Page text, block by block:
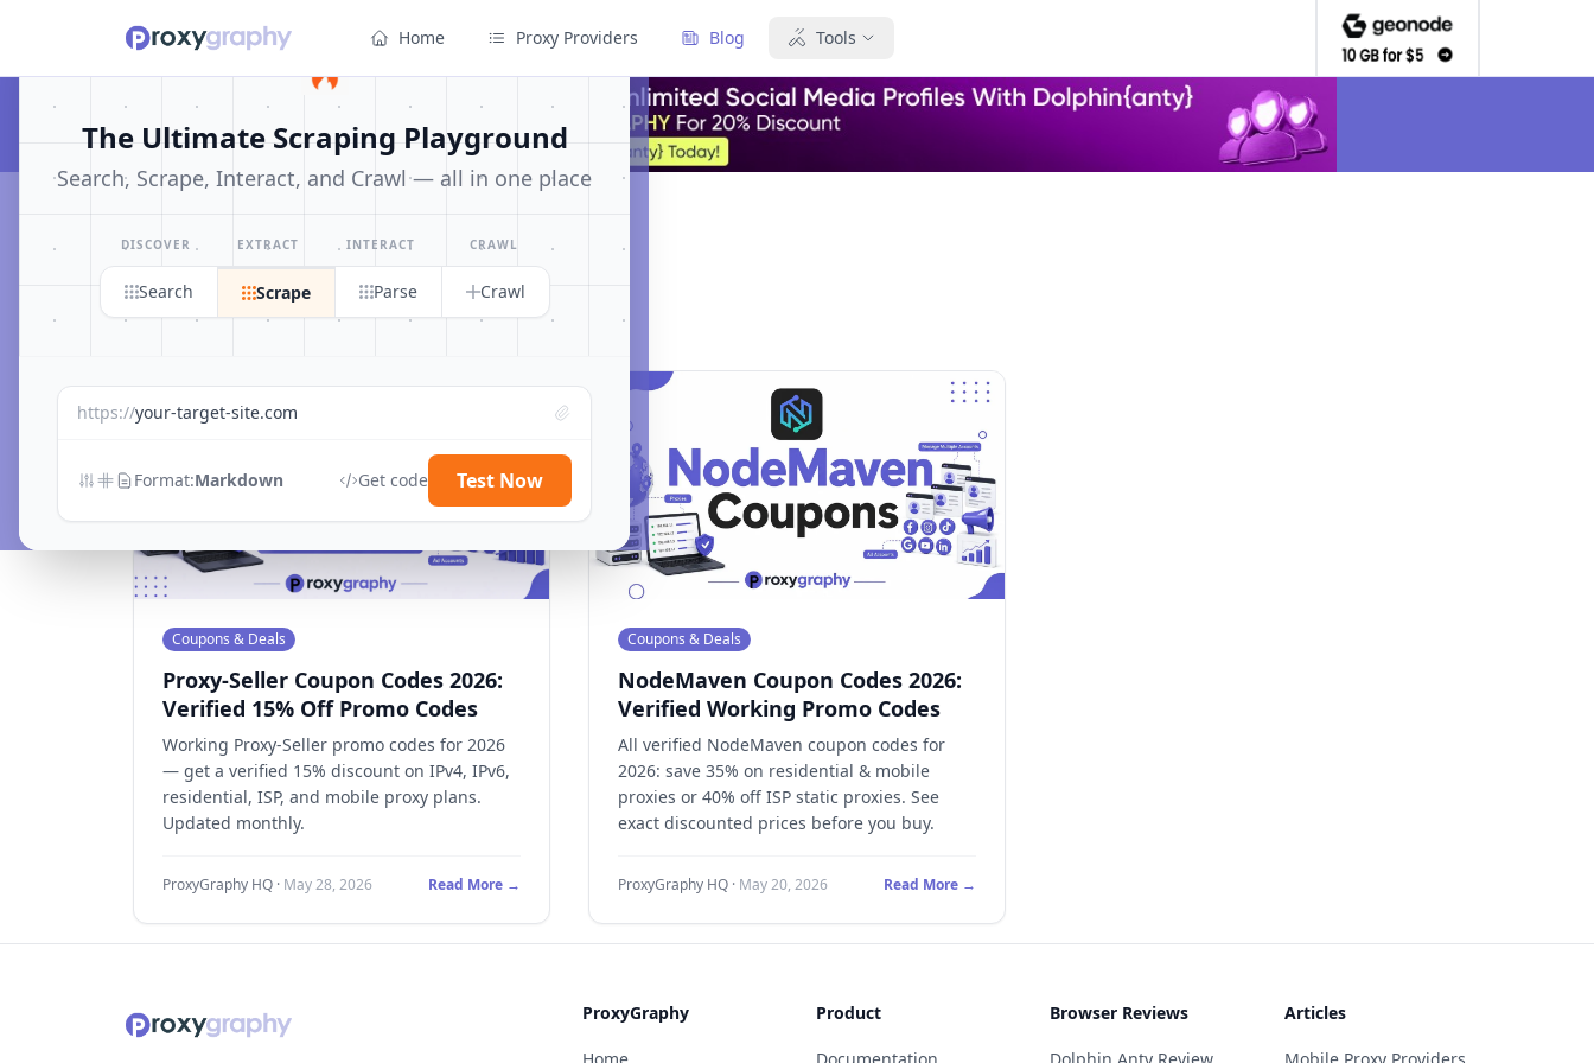
×
The Ultimate Scraping Playground
Search, Scrape, Interact, and Crawl — all in one place
DISCOVER EXTRACT INTERACT CRAWL
Search Scrape Parse Crawl
https://your-target-site.com
Format:Markdown Get code Test Now
Home Proxy Providers Blog Tools
Coupons & Deals
in this category
Coupons & Deals
Proxy-Seller Coupon Codes 2026:
Verified 15% Off Promo Codes
Working Proxy-Seller promo codes for 2026
— get a verified 15% discount on IPv4, IPv6,
residential, ISP, and mobile proxy plans.
Updated monthly.
ProxyGraphy HQ · May 28, 2026 Read More →
Coupons & Deals
NodeMaven Coupon Codes 2026:
Verified Working Promo Codes
All verified NodeMaven coupon codes for
2026: save 35% on residential & mobile
proxies or 40% off ISP static proxies. See
exact discounted prices before you buy.
ProxyGraphy HQ · May 20, 2026 Read More →
ProxyGraphy Product Browser Reviews Articles